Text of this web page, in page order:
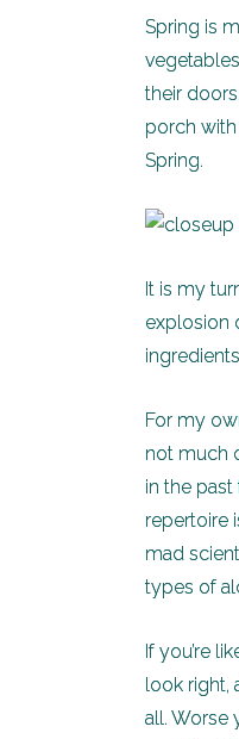
Spring is
their
porch with
Spring.
It is my
explosion
For my
not much
in the
repertoire
mad
types of
If you’re
look right,
all. Worse